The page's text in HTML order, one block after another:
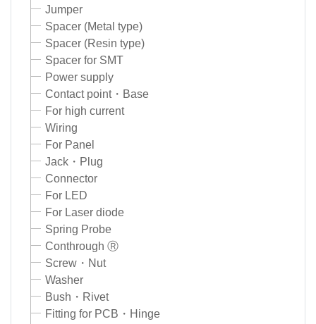
Jumper
Spacer (Metal type)
Spacer (Resin type)
Spacer for SMT
Power supply
Contact point・Base
For high current
Wiring
For Panel
Jack・Plug
Connector
For LED
For Laser diode
Spring Probe
Conthrough Ⓡ
Screw・Nut
Washer
Bush・Rivet
Fitting for PCB・Hinge